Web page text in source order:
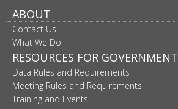
ABOUT
Contact Us
What We Do
RESOURCES FOR GOVERNMENT
Data Rules and Requirements
Meeting Rules and Requirements
Training and Events